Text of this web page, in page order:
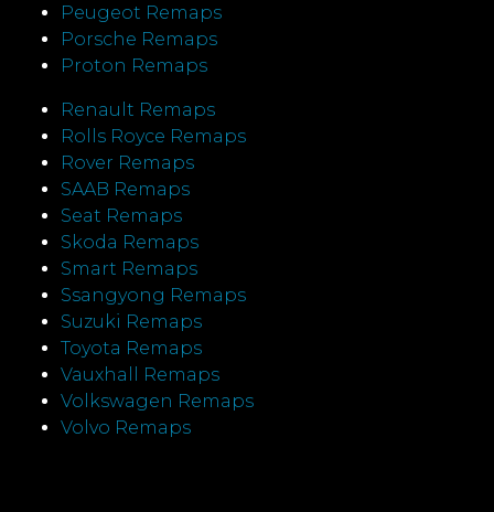
Peugeot Remaps
Porsche Remaps
Proton Remaps
Renault Remaps
Rolls Royce Remaps
Rover Remaps
SAAB Remaps
Seat Remaps
Skoda Remaps
Smart Remaps
Ssangyong Remaps
Suzuki Remaps
Toyota Remaps
Vauxhall Remaps
Volkswagen Remaps
Volvo Remaps